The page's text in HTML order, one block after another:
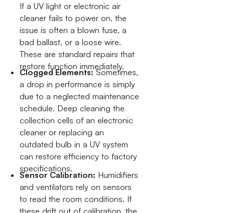
If a UV light or electronic air
cleaner fails to power on, the
issue is often a blown fuse, a
bad ballast, or a loose wire.
These are standard repairs that
restore function immediately.
Clogged Elements:Sometimes,
a drop in performance is simply
due to a neglected maintenance
schedule. Deep cleaning the
collection cells of an electronic
cleaner or replacing an
outdated bulb in a UV system
can restore efficiency to factory
specifications.
Sensor Calibration: Humidifiers
and ventilators rely on sensors
to read the room conditions. If
these drift out of calibration, the